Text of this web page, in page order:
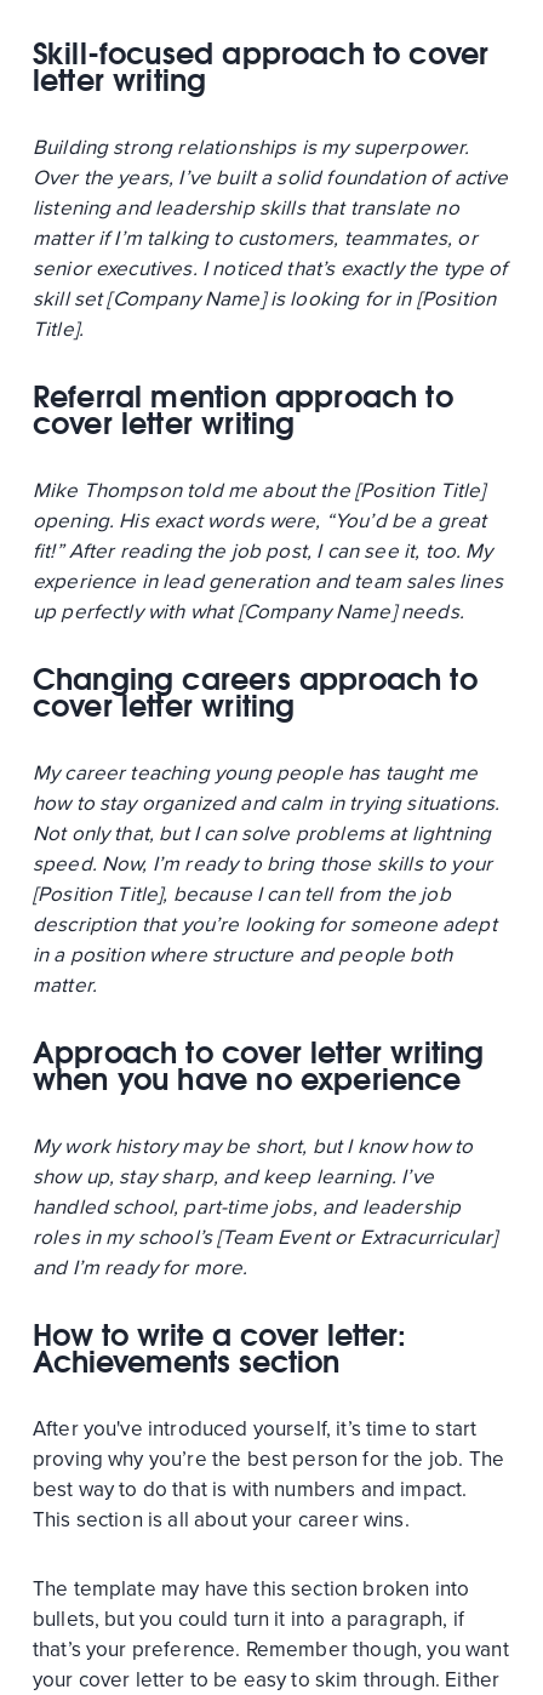
Skill-focused approach to cover
letter writing
Building strong relationships is my superpower.
Over the years, I’ve built a solid foundation of active
listening and leadership skills that translate no
matter if I’m talking to customers, teammates, or
senior executives. I noticed that’s exactly the type of
skill set [Company Name] is looking for in [Position
Title].
Referral mention approach to
cover letter writing
Mike Thompson told me about the [Position Title]
opening. His exact words were, “You’d be a great
fit!” After reading the job post, I can see it, too. My
experience in lead generation and team sales lines
up perfectly with what [Company Name] needs.
Changing careers approach to
cover letter writing
My career teaching young people has taught me
how to stay organized and calm in trying situations.
Not only that, but I can solve problems at lightning
speed. Now, I’m ready to bring those skills to your
[Position Title], because I can tell from the job
description that you’re looking for someone adept
in a position where structure and people both
matter.
Approach to cover letter writing
when you have no experience
My work history may be short, but I know how to
show up, stay sharp, and keep learning. I’ve
handled school, part-time jobs, and leadership
roles in my school’s [Team Event or Extracurricular]
and I’m ready for more.
How to write a cover letter:
Achievements section
After you've introduced yourself, it’s time to start
proving why you’re the best person for the job. The
best way to do that is with numbers and impact.
This section is all about your career wins.
The template may have this section broken into
bullets, but you could turn it into a paragraph, if
that’s your preference. Remember though, you want
your cover letter to be easy to skim through. Either